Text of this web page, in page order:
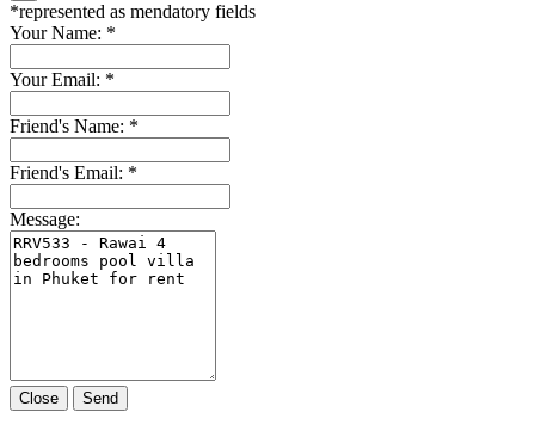
*represented as mendatory fields
Your Name: *
Your Email: *
Friend's Name: *
Friend's Email: *
Message:
Close Send